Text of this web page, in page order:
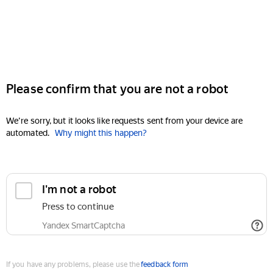
Please confirm that you are not a robot
We're sorry, but it looks like requests sent from your device are
automated. Why might this happen?
I'm not a robot
Press to continue
Yandex SmartCaptcha
If you have any problems, please use thefeedback form